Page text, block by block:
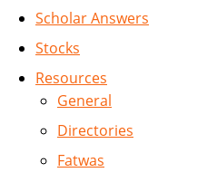
Scholar Answers
Stocks
Resources
General
Directories
Fatwas